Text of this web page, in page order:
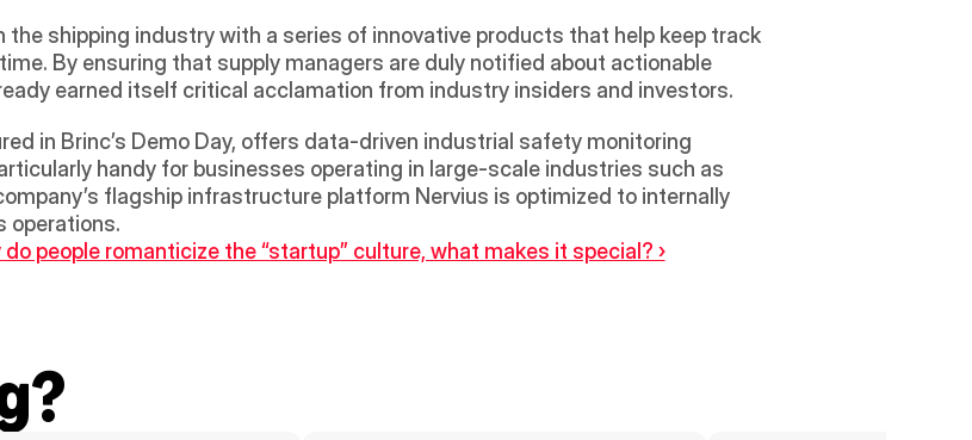
the shipping industry with a series of innovative products that help keep track
By ensuring that supply managers are duly notified about actionable
earned itself critical acclamation from industry insiders and investors.
in Brinc’s Demo Day, offers data-driven industrial safety monitoring
handy for businesses operating in large-scale industries such as
flagship infrastructure platform Nervius is optimized to internally
operations.
do people romanticize the “startup” culture, what makes it special? ›